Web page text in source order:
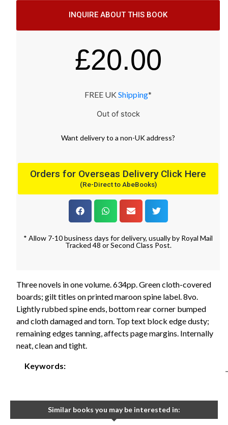
INQUIRE ABOUT THIS BOOK
£20.00
FREE UK Shipping*
Out of stock
Want deliveryto a non-UK address?
Orders for Overseas Delivery Click Here
(Re-Direct to AbeBooks)
* Allow 7-10 business days for delivery, usually by Royal Mail
Tracked 48 or Second Class Post.
Three novels in one volume. 634pp. Green cloth-covered
boards; gilt titles on printed maroon spine label. 8vo.
Lightly rubbed spine ends, bottom rear corner bumped
and cloth damaged and torn. Top text block edge dusty;
remaining edges tanning, affects page margins. Internally
neat, clean and tight.
Keywords:
-
Similar books you may be interested in: